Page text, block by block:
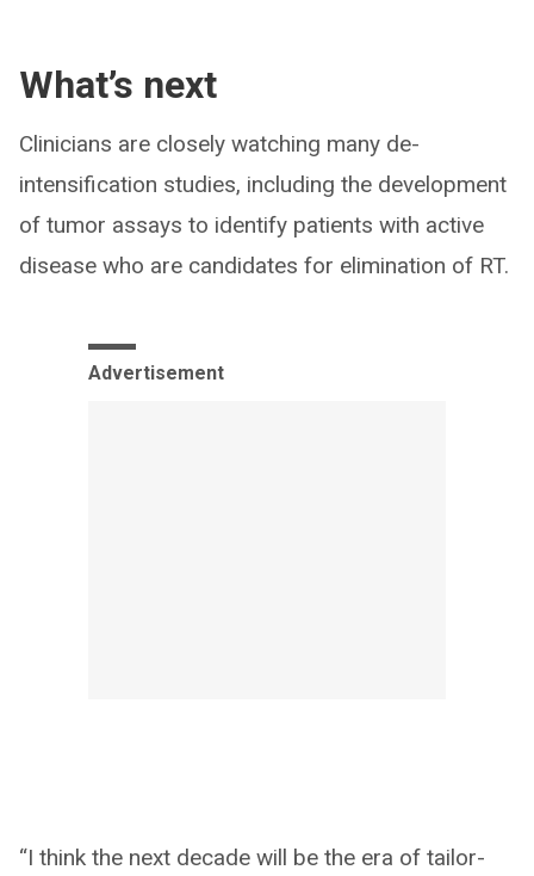
What’s next
Clinicians are closely watching many de-
intensification studies, including the development
of tumor assays to identify patients with active
disease who are candidates for elimination of RT.
Advertisement
“I think the next decade will be the era of tailor-